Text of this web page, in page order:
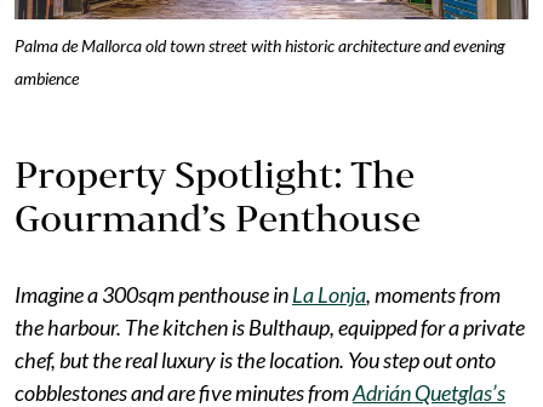
Palma de Mallorca old town street with historic architecture and evening
ambience
Property Spotlight: The
Gourmand’s Penthouse
Imagine a 300sqm penthouse inLa Lonja, moments from
the harbour. The kitchen is Bulthaup, equipped for a private
chef, but the real luxury is the location. You step out onto
cobblestones and are five minutes fromAdrián Quetglas’s